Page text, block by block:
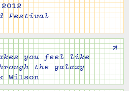
Festival
↗
you feel like
the galaxy
Wilson